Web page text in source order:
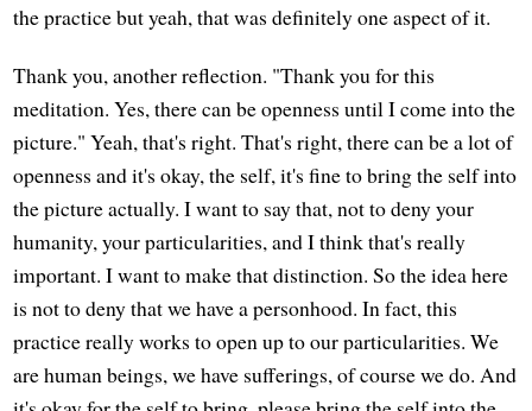
the practice but yeah, that was definitely one aspect of it.
Thank you, another reflection. "Thank you for this
meditation. Yes, there can be openness until I come into the
picture." Yeah, that's right. That's right, there can be a lot of
openness and it's okay, the self, it's fine to bring the self into
the picture actually. I want to say that, not to deny your
humanity, your particularities, and I think that's really
important. I want to make that distinction. So the idea here
is not to deny that we have a personhood. In fact, this
practice really works to open up to our particularities. We
are human beings, we have sufferings, of course we do. And